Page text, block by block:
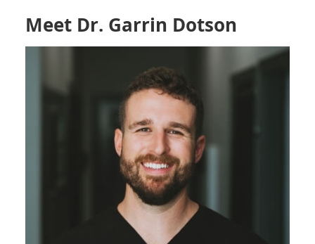
Meet Dr. Garrin Dotson